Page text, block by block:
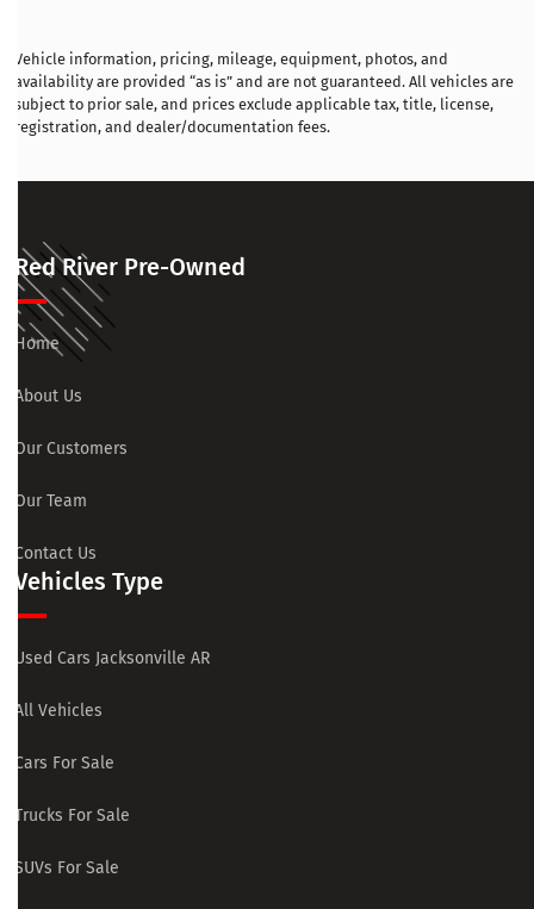
Vehicle information, pricing, mileage, equipment, photos, and
availability are provided “as is” and are not guaranteed. All vehicles are
subject to prior sale, and prices exclude applicable tax, title, license,
registration, and dealer/documentation fees.
Red River Pre-Owned
Home
About Us
Our Customers
Our Team
Contact Us
Vehicles Type
Used Cars Jacksonville AR
All Vehicles
Cars For Sale
Trucks For Sale
SUVs For Sale